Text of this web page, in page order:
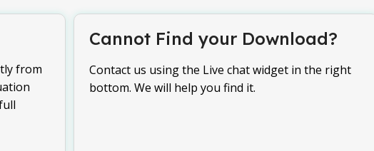
from
Cannot Find your Download?
Contact us using the Live chat widget in the right
bottom. We will help you find it.